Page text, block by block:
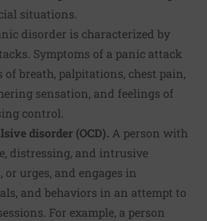
situations.
disorder is characterized by
Symptoms of a panic attack
breath, palpitations, chest pain,
sensation, and feelings of
control.
disorder (OCD). A person with
distressing, and intrusive
urges, and engages in
and behaviors in an attempt to
For example, a person